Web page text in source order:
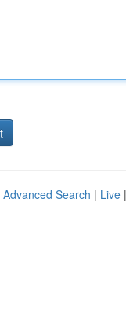
Advanced Search | Live |